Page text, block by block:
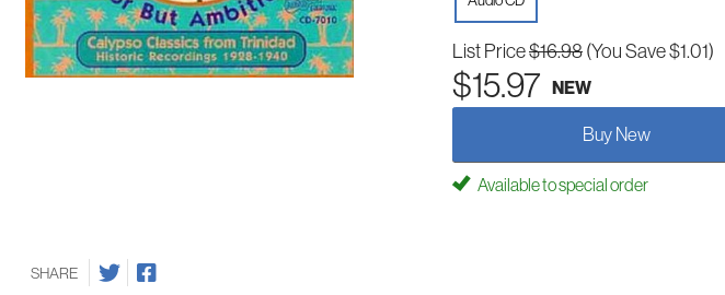
List Price$16.98(You Save $1.01)
$15.97 NEW
Buy New
Available to special order
SHARE